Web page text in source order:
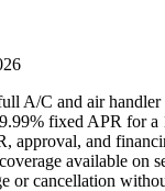
A/C and air handler
fixed APR for
approval, and
available on
or cancellation